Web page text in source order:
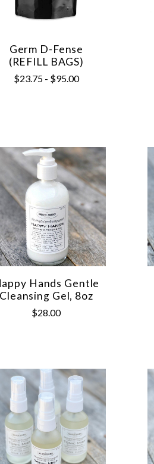
Germ D-Fense
(REFILL BAGS)
$23.75 - $95.00
Hands Gentle
Cleansing Gel, 8oz
$28.00